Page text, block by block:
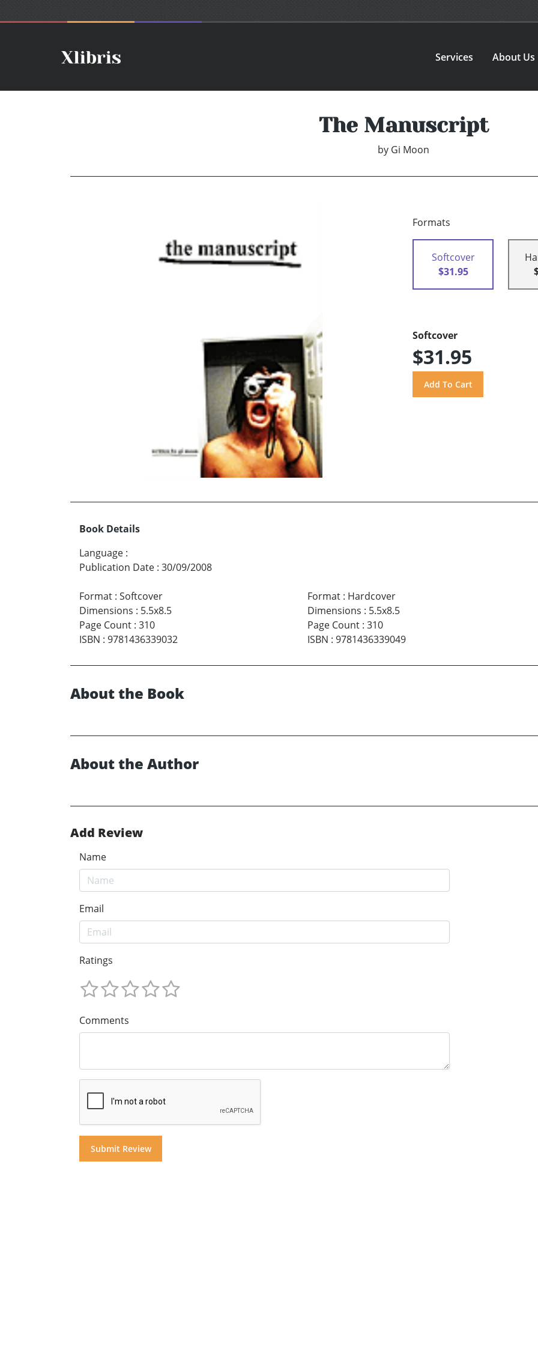
Services About Us
The Manuscript
by Gi Moon
Formats
Softcover
$31.95
Softcover
$31.95
Book Details
Language :
Publication Date : 30/09/2008
Format : Softcover
Dimensions : 5.5x8.5
Page Count : 310
ISBN : 9781436339032
Format: Hardcover
Dimensions : 5.5x8.5
Page Count: 310
ISBN : 9781436339049
About the Book
About the Author
Add Review
Name
Email
Ratings
Comments